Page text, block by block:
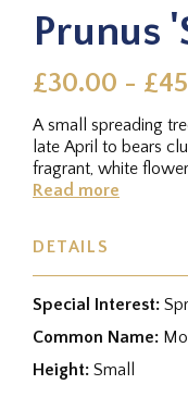
Prunus
£30.00 -
A small spreading
late April to bears
fragrant, white
on...
Read more
DETAILS
Special Interest:
Common Name:
Height: Small